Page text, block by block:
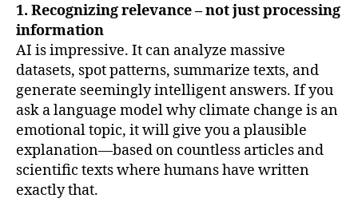
1. Recognizing relevance – not just processing
information
AI is impressive. It can analyze massive
datasets, spot patterns, summarize texts, and
generate seemingly intelligent answers. If you
ask a language model why climate change is an
emotional topic, it will give you a plausible
explanation—based on countless articles and
scientific texts where humans have written
exactly that.